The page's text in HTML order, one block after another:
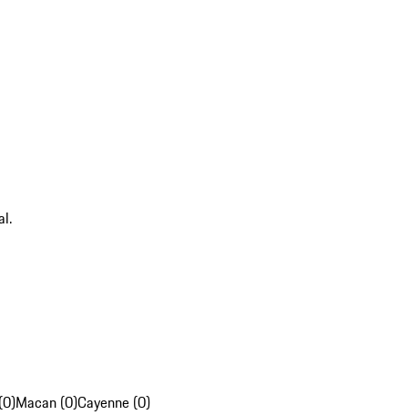
Macan (0)Cayenne (0)